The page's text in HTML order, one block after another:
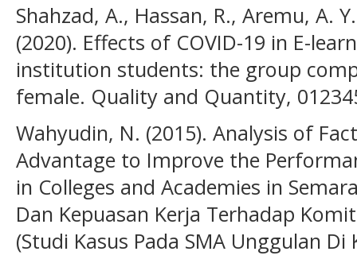
Shahzad, A., Hassan, R., Aremu, A.
(2020). Effects of COVID-19 in E-
institution students: the group
female. Quality and Quantity,
Wahyudin, N. (2015). Analysis of
Advantage to Improve the
in Colleges and Academies in
Dan Kepuasan Kerja Terhadap
(Studi Kasus Pada SMA Unggulan